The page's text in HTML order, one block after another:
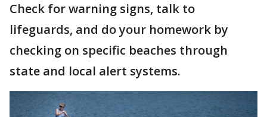
Check for warning signs, talk to
lifeguards, and do your homework by
checking on specific beaches through
state and local alert systems.